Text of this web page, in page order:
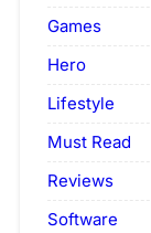
Games
Hero
Lifestyle
Must Read
Reviews
Software